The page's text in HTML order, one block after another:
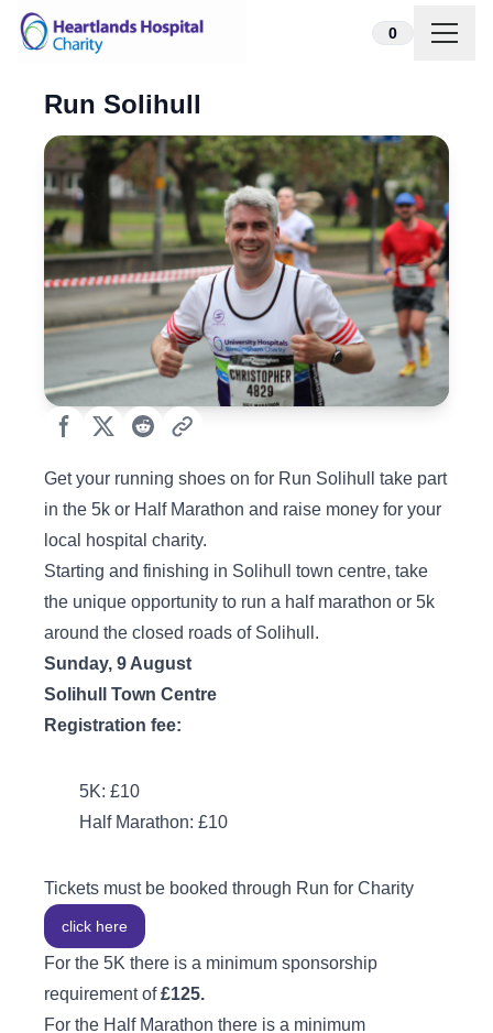
Skip to content 0
Run Solihull
Get your running shoes on for Run Solihull take part
in the 5k or Half Marathon and raise money for your
local hospital charity.
Starting and finishing in Solihull town centre, take
the unique opportunity to run a half marathon or 5k
around the closed roads of Solihull.
Sunday, 9 August
Solihull Town Centre
Registration fee:
5K: £10
Half Marathon: £10
Tickets must be booked through Run for Charity
click here
For the 5K there is a minimum sponsorship
requirement of£125.
For the Half Marathon there is a minimum